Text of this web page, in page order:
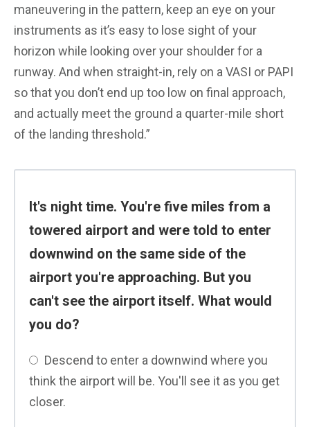
maneuvering in the pattern, keep an eye on your
instruments as it’s easy to lose sight of your
horizon while looking over your shoulder for a
runway. And when straight-in, rely on a VASI or PAPI
so that you don’t end up too low on final approach,
and actually meet the ground a quarter-mile short
of the landing threshold.”
It's night time. You're five miles from a
towered airport and were told to enter
downwind on the same side of the
airport you're approaching. But you
can't see the airport itself. What would
you do?
Descend to enter a downwind where you
think the airport will be. You'll see it as you get
closer.